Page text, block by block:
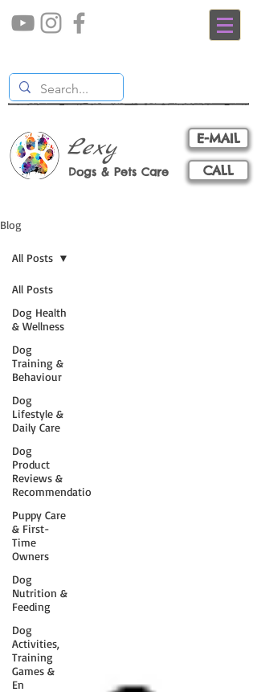
Lexy
Dogs & Pets Care
E-MAIL
CALL
Blog
All Posts
Dog Health
& Wellness
Dog
Training &
Behaviour
Dog
Lifestyle &
Daily Care
Dog
Product
Reviews &
Recommendatio
Puppy Care
& First-
Time
Owners
Dog
Nutrition &
Feeding
Dog
Activities,
Training
Games &
En
All Posts